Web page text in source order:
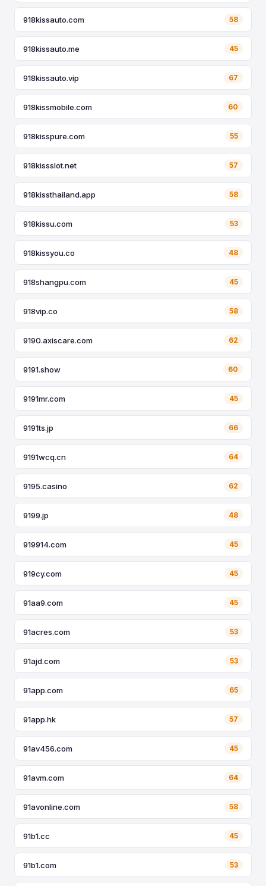
918kissauto.com 58
918kissauto.me 45
918kissauto.vip 67
918kissmobile.com 60
918kisspure.com 55
918kissslot.net 57
918kissthailand.app 58
918kissu.com 53
918kissyou.co 48
918shangpu.com 45
918vip.co 58
9190.axiscare.com 62
9191.show 60
9191mr.com 45
9191ts.jp 66
9191wcq.cn 64
9195.casino 62
9199.jp 48
919914.com 45
919cy.com 45
91aa9.com 45
91acres.com 53
91ajd.com 53
91app.com 65
91app.hk 57
91av456.com 45
91avm.com 64
91avonline.com 58
91b1.cc 45
91b1.com 53